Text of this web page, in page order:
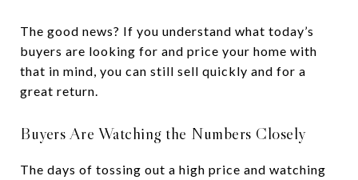
The good news? If you understand what today’s
buyers are looking for and price your home with
that in mind, you can still sell quickly and for a
great return.
Buyers Are Watching the Numbers Closely
The days of tossing out a high price and watching